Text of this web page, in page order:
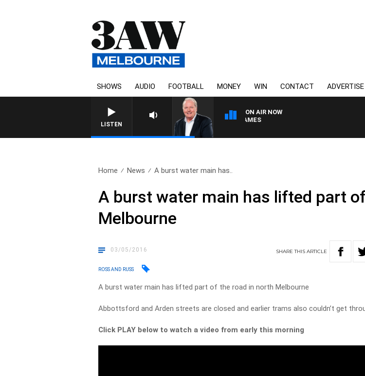
SHOWS AUDIO FOOTBALL MONEY WIN CONTACT ADVERTISE
LISTEN
ON AIR NOW
WEEKEND BREAKFAST WITH DARREN JAMES
Home News A burst water main has..
A burst water main has lifted part
Melbourne
03/05/2016 SHARETHISARTICLE
ROSS AND RUSS
A burst water main has lifted part of the road in north Melbourne
Abbottsford and Arden streets are closed and earlier trams also couldn’t get
Click PLAY below to watch a video from early this morning